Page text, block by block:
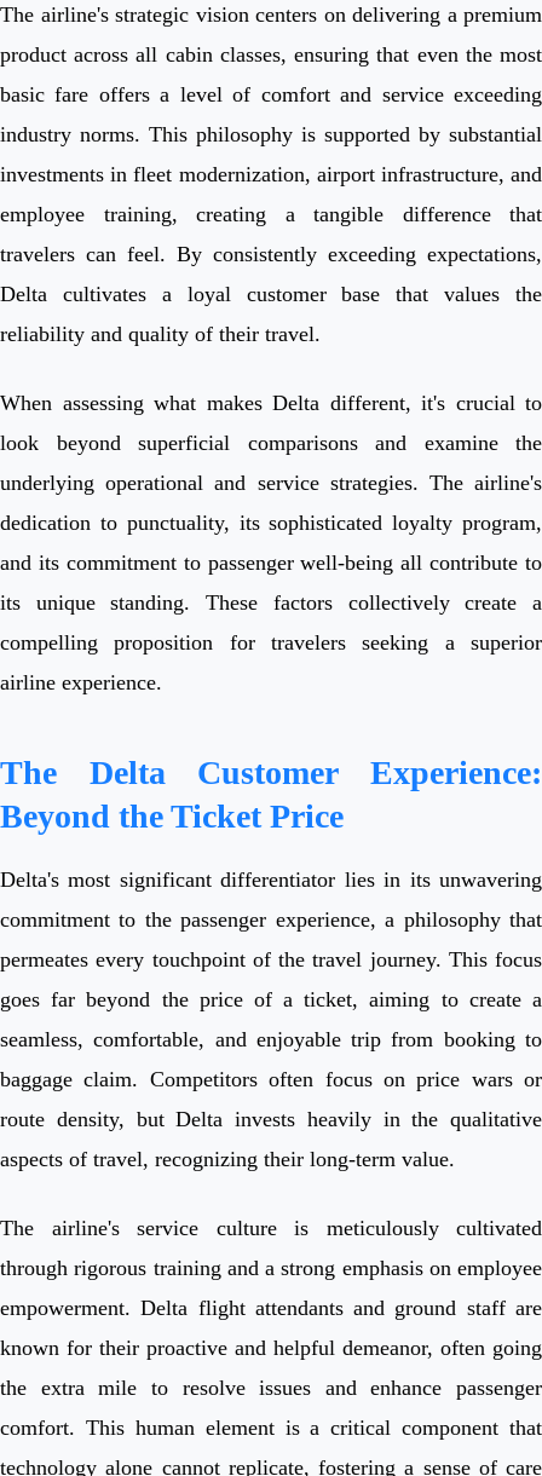
The airline's strategic vision centers on delivering a premium
product across all cabin classes, ensuring that even the most
basic fare offers a level of comfort and service exceeding
industry norms. This philosophy is supported by substantial
investments in fleet modernization, airport infrastructure, and
employee training, creating a tangible difference that
travelers can feel. By consistently exceeding expectations,
Delta cultivates a loyal customer base that values the
reliability and quality of their travel.
When assessing what makes Delta different, it's crucial to
look beyond superficial comparisons and examine the
underlying operational and service strategies. The airline's
dedication to punctuality, its sophisticated loyalty program,
and its commitment to passenger well-being all contribute to
its unique standing. These factors collectively create a
compelling proposition for travelers seeking a superior
airline experience.
The Delta Customer Experience:
Beyond the Ticket Price
Delta's most significant differentiator lies in its unwavering
commitment to the passenger experience, a philosophy that
permeates every touchpoint of the travel journey. This focus
goes far beyond the price of a ticket, aiming to create a
seamless, comfortable, and enjoyable trip from booking to
baggage claim. Competitors often focus on price wars or
route density, but Delta invests heavily in the qualitative
aspects of travel, recognizing their long-term value.
The airline's service culture is meticulously cultivated
through rigorous training and a strong emphasis on employee
empowerment. Delta flight attendants and ground staff are
known for their proactive and helpful demeanor, often going
the extra mile to resolve issues and enhance passenger
comfort. This human element is a critical component that
technology alone cannot replicate, fostering a sense of care